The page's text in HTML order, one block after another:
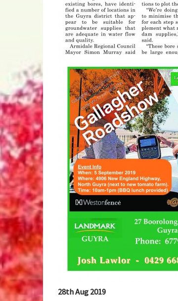
28th Aug 2019